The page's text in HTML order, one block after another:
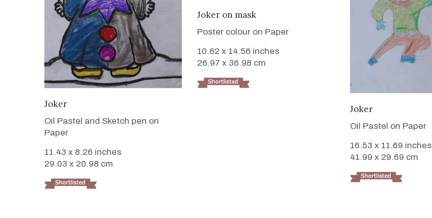
Joker
Oil Pastel and Sketch pen on
Paper
11.43 x 8.26 inches
29.03 x 20.98 cm
VIEW DETAILS
Joker on mask
Poster colour on Paper
10.62 x 14.56 inches
26.97 x 36.98 cm
Joker
Oil Pastel on Paper
16.53 x 11.69 inches
41.99 x 29.69 cm